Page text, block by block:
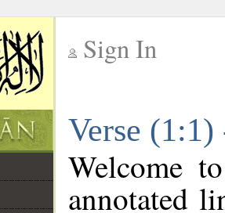
Sign In
Verse
Welcome
annotated